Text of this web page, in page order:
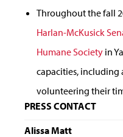
Throughout the fall
Harlan-McKusick
Humane Society in
capacities, including
volunteering their
PRESS CONTACT
Alissa Matt